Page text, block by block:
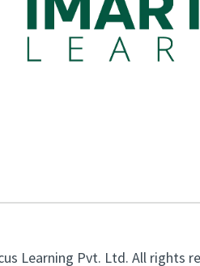
Learning Pvt. Ltd. All rights